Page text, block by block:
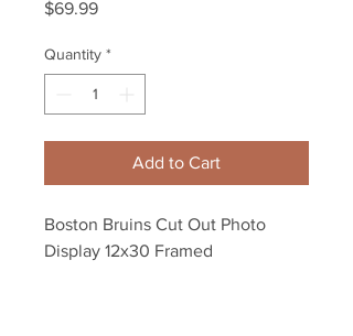
$69.99Price
Quantity *
Add to Cart
Boston Bruins Cut Out Photo
Display 12x30 Framed